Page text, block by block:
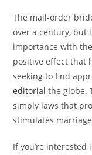
The mail-order
over a century, but
importance with
positive effect that
seeking to find
editorial the globe.
simply laws that
stimulates
If you’re